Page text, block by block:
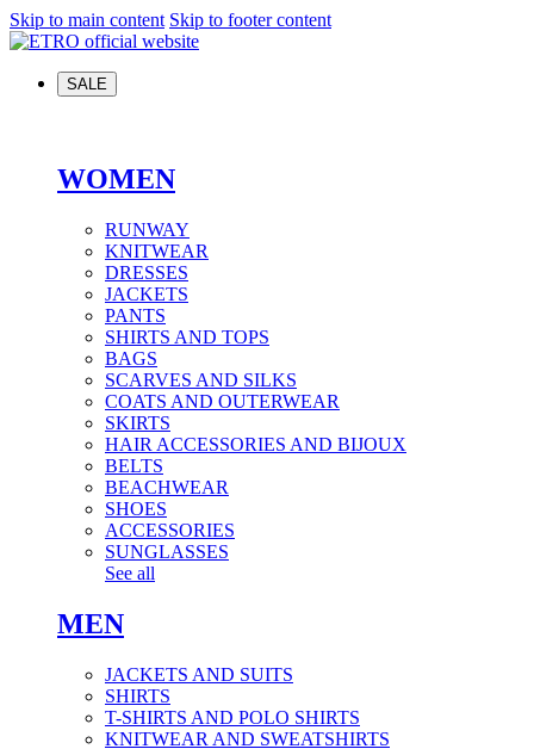
Skip to main content Skip to footer content
SALE
WOMEN
RUNWAY
KNITWEAR
DRESSES
JACKETS
PANTS
SHIRTS AND TOPS
BAGS
SCARVES AND SILKS
COATS AND OUTERWEAR
SKIRTS
HAIR ACCESSORIES AND BIJOUX
BELTS
BEACHWEAR
SHOES
ACCESSORIES
SUNGLASSES
See all
MEN
JACKETS AND SUITS
SHIRTS
T-SHIRTS AND POLO SHIRTS
KNITWEAR AND SWEATSHIRTS